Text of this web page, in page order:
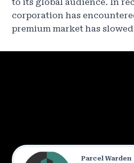
to its global audience. In
corporation has
premium market has
Parcel Warden